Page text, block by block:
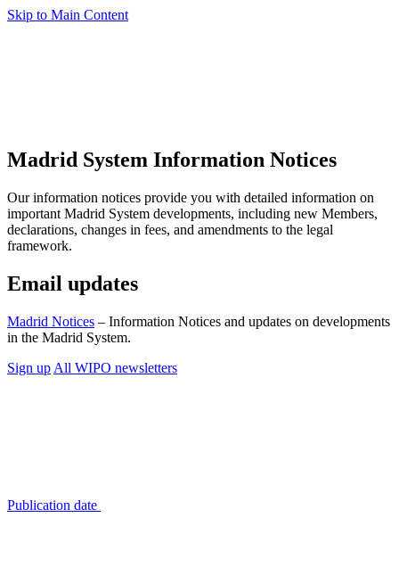
Skip to Main Content
Madrid System Information Notices
Our information notices provide you with detailed information on
important Madrid System developments, including new Members,
declarations, changes in fees, and amendments to the legal
framework.
Email updates
Madrid Notices – Information Notices and updates on developments
in the Madrid System.
Sign up All WIPO newsletters
Publication date